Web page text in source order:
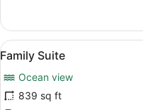
Room,
Double
(with
Plunge
Pool)
View
all
photos
for
11
Family Suite
Ocean view
839 sq ft